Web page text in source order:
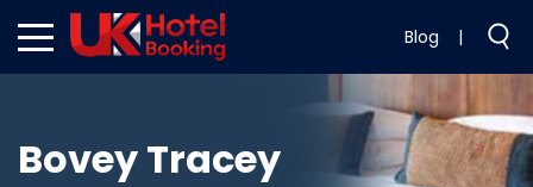
Blog |
Bovey Tracey